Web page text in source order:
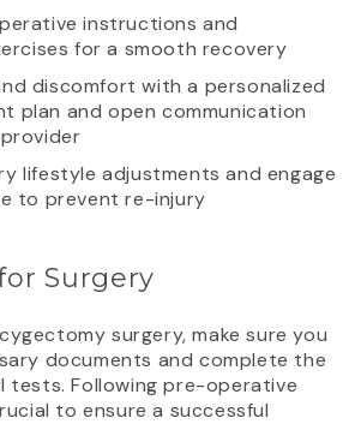
instructions and
for a smooth recovery
discomfort with a personalized
plan and open communication
lifestyle adjustments and engage
to prevent re-injury
Surgery
surgery, make sure you
documents and complete the
tests. Following pre-operative
to ensure a successful